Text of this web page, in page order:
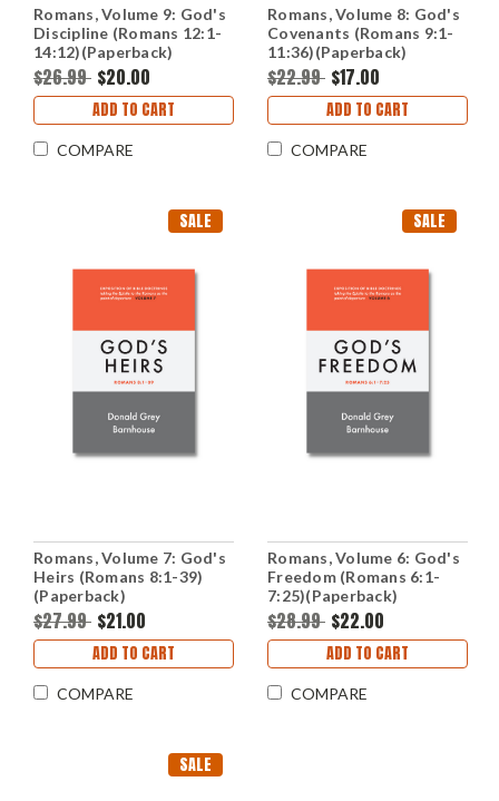
Romans, Volume 9: God's
Discipline (Romans 12:1-
14:12)(Paperback)
$26.99 $20.00
ADD TO CART
COMPARE
Romans, Volume 8: God's
Covenants (Romans 9:1-
11:36)(Paperback)
$22.99 $17.00
ADD TO CART
COMPARE
SALE
Romans, Volume 7: God's
Heirs (Romans 8:1-39)
(Paperback)
$27.99 $21.00
ADD TO CART
COMPARE
SALE
Romans, Volume 6: God's
Freedom (Romans 6:1-
7:25)(Paperback)
$28.99 $22.00
ADD TO CART
COMPARE
SALE